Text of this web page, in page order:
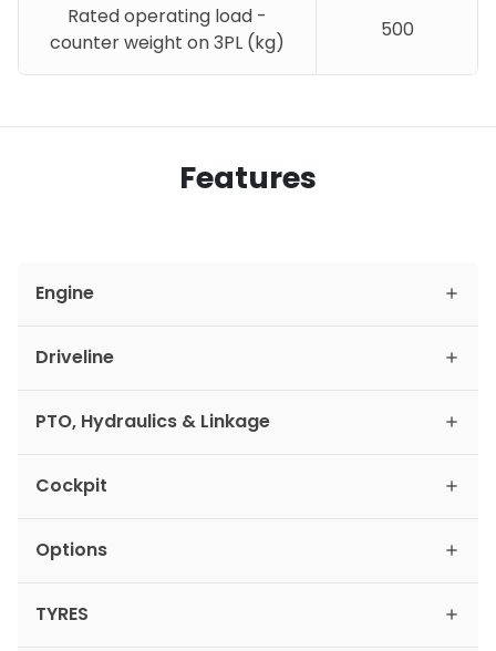
Rated operating load -
counter weight on 3PL (kg)
500
Features
Engine
Driveline
PTO, Hydraulics & Linkage
Cockpit
Options
TYRES